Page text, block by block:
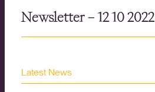
Newsletter – 12 10 2022
Latest News